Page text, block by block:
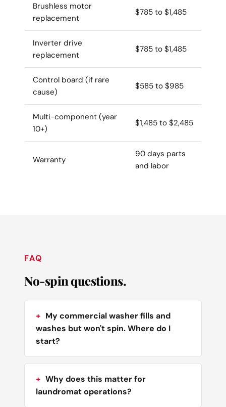
Brushless motor
replacement
$785 to $1,485
Inverter drive
replacement
$785 to $1,485
Control board (if rare
cause)
$585 to $985
Multi-component (year
10+)
$1,485 to $2,485
Warranty
90 days parts
and labor
FAQ
No-spin questions.
My commercial washer fills and
washes but won't spin. Where do I
start?
Why does this matter for
laundromat operations?